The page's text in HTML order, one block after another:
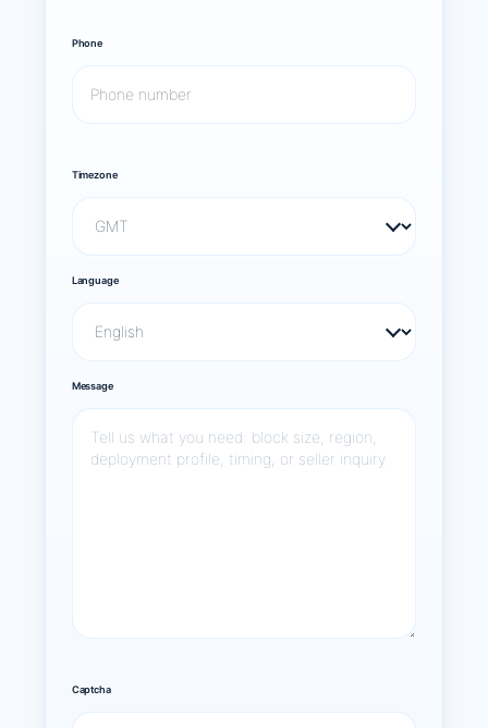
Phone
Timezone
Language
Message
Captcha